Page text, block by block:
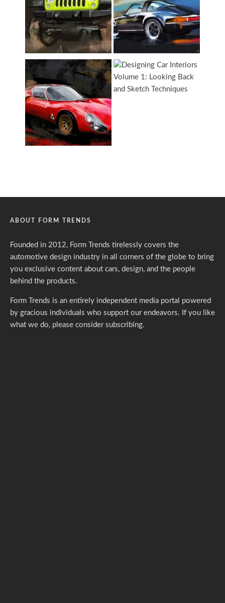
ABOUT FORM TRENDS
Founded in 2012, Form Trends tirelessly covers the
automotive design industry in all corners of the globe to bring
you exclusive content about cars, design, and the people
behind the products.
Form Trends is an entirely independent media portal powered
by gracious individuals who support our endeavors. If you like
what we do, please consider subscribing.